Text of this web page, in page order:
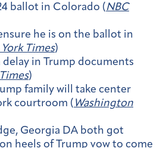
ballot in Colorado ( NBC
he is on the ballot in
Times)
delay in Trump documents
)
family will take center
courtroom ( Washington
Georgia DA both got
heels of Trump vow to come